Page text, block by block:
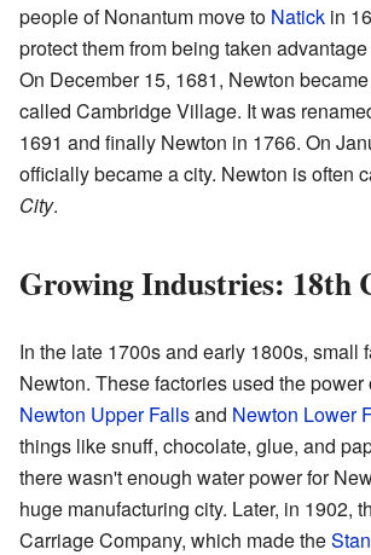
people of Nonantum move to Natick in
protect them from being taken
On December 15, 1681, Newton
called Cambridge Village. It was
1691 and finally Newton in 1766. On
officially became a city. Newton is often
City.
Growing Industries: 18th
In the late 1700s and early 1800s, small
Newton. These factories used the power
Newton Upper Fallsand Newton Lower
things like snuff, chocolate, glue, and
there wasn't enough water power for
huge manufacturing city. Later, in 1902,
Carriage Company, which made the